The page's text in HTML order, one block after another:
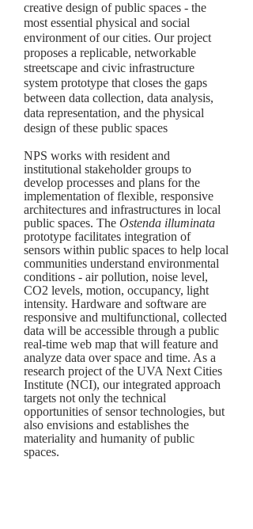
creative design of public spaces - the
most essential physical and social
environment of our cities. Our project
proposes a replicable, networkable
streetscape and civic infrastructure
system prototype that closes the gaps
between data collection, data analysis,
data representation, and the physical
design of these public spaces
NPS works with resident and
institutional stakeholder groups to
develop processes and plans for the
implementation of flexible, responsive
architectures and infrastructures in local
public spaces. The Ostenda illuminata
prototype facilitates integration of
sensors within public spaces to help local
communities understand environmental
conditions - air pollution, noise level,
CO2 levels, motion, occupancy, light
intensity. Hardware and software are
responsive and multifunctional, collected
data will be accessible through a public
real-time web map that will feature and
analyze data over space and time. As a
research project of the UVA Next Cities
Institute (NCI), our integrated approach
targets not only the technical
opportunities of sensor technologies, but
also envisions and establishes the
materiality and humanity of public
spaces.